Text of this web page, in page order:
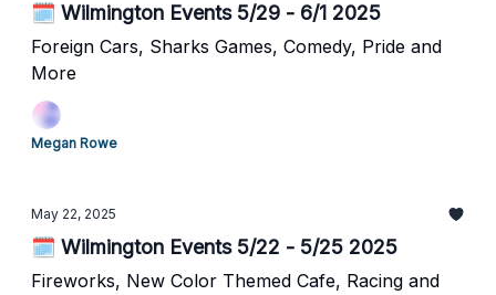
🗓️ Wilmington Events 5/29 - 6/1 2025
Foreign Cars, Sharks Games, Comedy, Pride and
More
Megan Rowe
May 22, 2025
🗓️ Wilmington Events 5/22 - 5/25 2025
Fireworks, New Color Themed Cafe, Racing and